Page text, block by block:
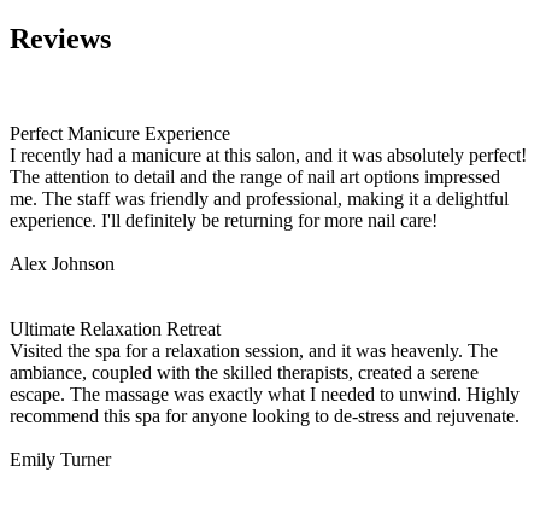
Reviews
Perfect Manicure Experience
I recently had a manicure at this salon, and it was absolutely perfect!
The attention to detail and the range of nail art options impressed
me. The staff was friendly and professional, making it a delightful
experience. I'll definitely be returning for more nail care!
Alex Johnson
Ultimate Relaxation Retreat
Visited the spa for a relaxation session, and it was heavenly. The
ambiance, coupled with the skilled therapists, created a serene
escape. The massage was exactly what I needed to unwind. Highly
recommend this spa for anyone looking to de-stress and rejuvenate.
Emily Turner